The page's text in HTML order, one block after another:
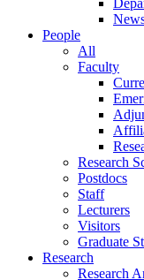
People
All
Faculty
Research
Postdocs
Staff
Lecturers
Visitors
Graduate
Research
Research